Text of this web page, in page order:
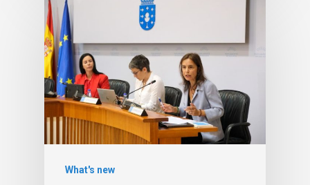
What's new